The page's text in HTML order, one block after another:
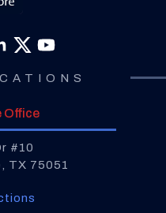
Office
#10
TX 75051